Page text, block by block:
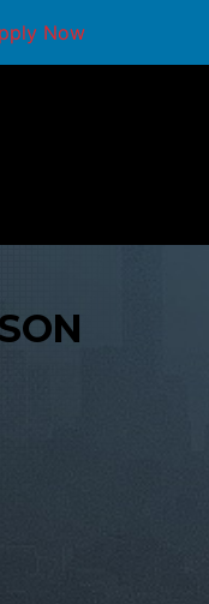
Now